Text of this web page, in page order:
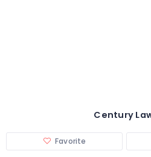
Century
Favorite